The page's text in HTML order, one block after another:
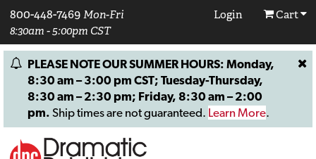
800-448-7469 Mon-Fri
8:30am - 5:00pm CST
Login Cart
PLEASE NOTE OUR SUMMER HOURS: Monday,
8:30 am – 3:00 pm CST; Tuesday-Thursday,
8:30 am – 2:30 pm; Friday, 8:30 am – 2:00
pm. Ship times are not guaranteed. Learn More.